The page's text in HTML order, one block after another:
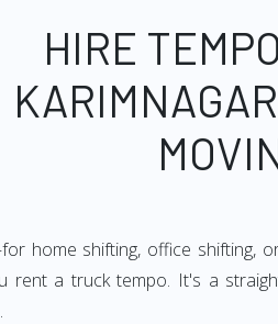
HIRE
home shifting, office shifting,
rent a truck tempo. It's a